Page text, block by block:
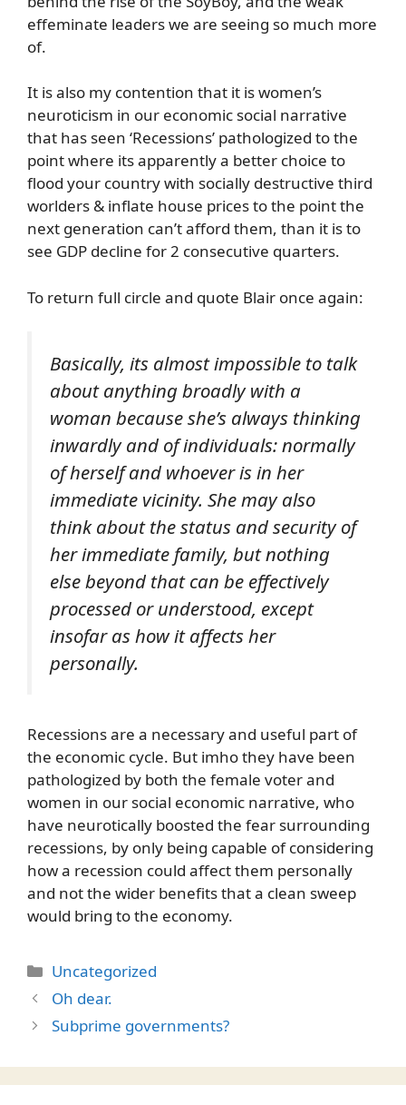
effeminate leaders we are seeing so much more
of.
It is also my contention that it is women’s
neuroticism in our economic social narrative
that has seen ‘Recessions’ pathologized to the
point where its apparently a better choice to
flood your country with socially destructive third
worlders & inflate house prices to the point the
next generation can’t afford them, than it is to
see GDP decline for 2 consecutive quarters.
To return full circle and quote Blair once again:
Basically, its almost impossible to talk
about anything broadly with a
woman because she’s always thinking
inwardly and of individuals: normally
of herself and whoever is in her
immediate vicinity. She may also
think about the status and security of
her immediate family, but nothing
else beyond that can be effectively
processed or understood, except
insofar as how it affects her
personally.
Recessions are a necessary and useful part of
the economic cycle. But imho they have been
pathologized by both the female voter and
women in our social economic narrative, who
have neurotically boosted the fear surrounding
recessions, by only being capable of considering
how a recession could affect them personally
and not the wider benefits that a clean sweep
would bring to the economy.
Categories
Uncategorized
Oh dear.
Subprime governments?